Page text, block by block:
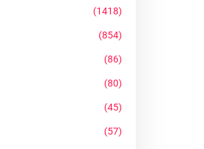
(1418)
(854)
(86)
(80)
(45)
(57)